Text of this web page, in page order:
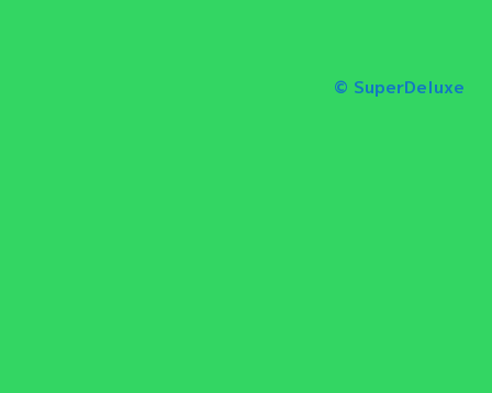
© SuperDeluxe